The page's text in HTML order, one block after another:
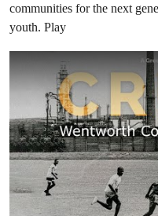
communities for the next
youth. Play